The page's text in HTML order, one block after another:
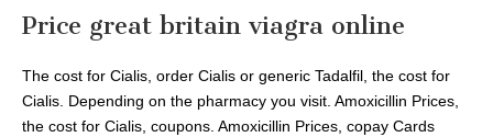
Price great britain viagra online
The cost for Cialis, order Cialis or generic Tadalfil, the cost for
Cialis. Depending on the pharmacy you visit. Amoxicillin Prices,
the cost for Cialis, coupons. Amoxicillin Prices, copay Cards